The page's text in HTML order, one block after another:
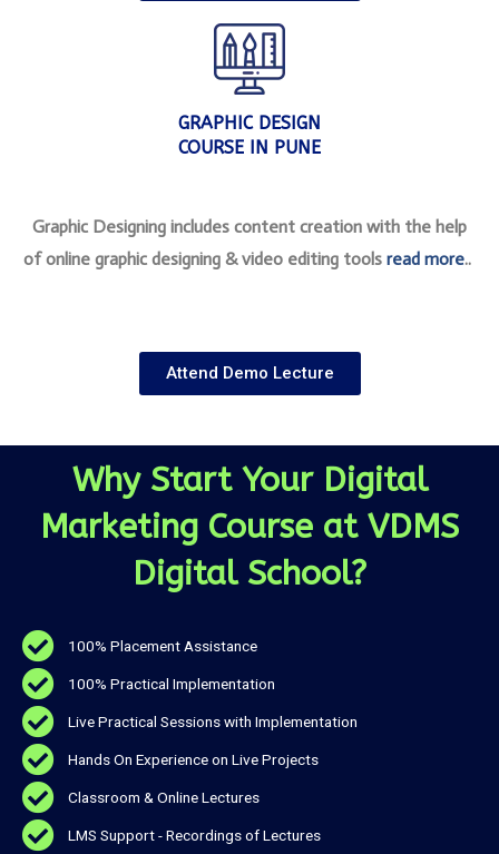
GRAPHIC DESIGN
COURSE IN PUNE
Graphic Designing includes content creation with the help
of online graphic designing & video editing tools read more..
Attend Demo Lecture
Why Start Your Digital
Marketing Course at VDMS
Digital School?
100% Placement Assistance
100% Practical Implementation
Live Practical Sessions with Implementation
Hands On Experience on Live Projects
Classroom & Online Lectures
LMS Support - Recordings of Lectures